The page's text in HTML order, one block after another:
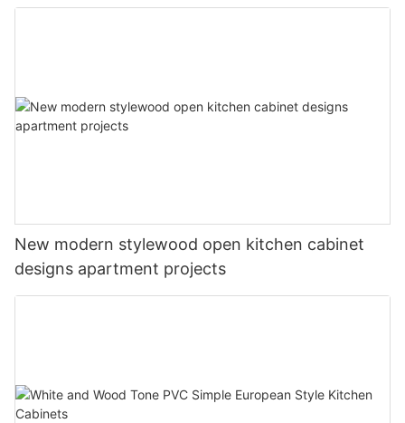
New modern stylewood open kitchen cabinet
designs apartment projects